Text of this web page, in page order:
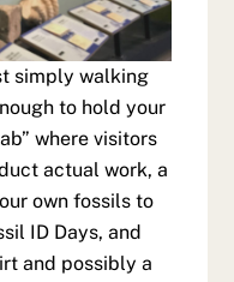
simply walking
to hold your
where visitors
actual work, a
own fossils to
ID Days, and
and possibly a